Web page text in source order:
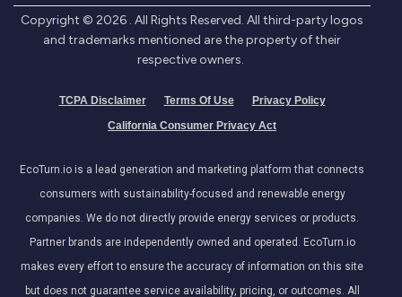
Copyright © 2026 . All Rights Reserved. All third-party logos
and trademarks mentioned are the property of their
respective owners.
TCPA Disclaimer Terms Of Use
Privacy Policy
California Consumer Privacy Act
EcoTurn.io is a lead generation and marketing platform that connects
consumers with sustainability-focused and renewable energy
companies. We do not directly provide energy services or products.
Partner brands are independently owned and operated. EcoTurn.io
makes every effort to ensure the accuracy of information on this site
but does not guarantee service availability, pricing, or outcomes. All